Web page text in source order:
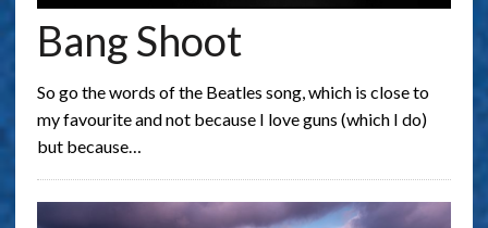
Bang Shoot
So go the words of the Beatles song, which is close to
my favourite and not because I love guns (which I do)
but because…